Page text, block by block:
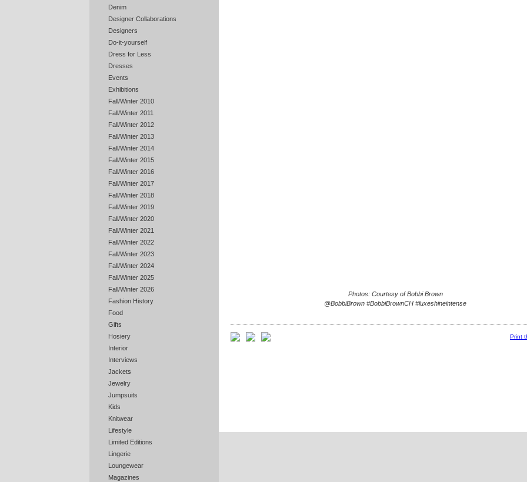
Denim
Designer Collaborations
Designers
Do-it-yourself
Dress for Less
Dresses
Events
Exhibitions
Fall/Winter 2010
Fall/Winter 2011
Fall/Winter 2012
Fall/Winter 2013
Fall/Winter 2014
Fall/Winter 2015
Fall/Winter 2016
Fall/Winter 2017
Fall/Winter 2018
Fall/Winter 2019
Fall/Winter 2020
Fall/Winter 2021
Fall/Winter 2022
Fall/Winter 2023
Fall/Winter 2024
Fall/Winter 2025
Fall/Winter 2026
Fashion History
Food
Gifts
Hosiery
Interior
Interviews
Jackets
Jewelry
Jumpsuits
Kids
Knitwear
Lifestyle
Limited Editions
Lingerie
Loungewear
Magazines
Photos: Courtesy of Bobbi Brown
@BobbiBrown #BobbiBrownCH #luxeshineintense
Print